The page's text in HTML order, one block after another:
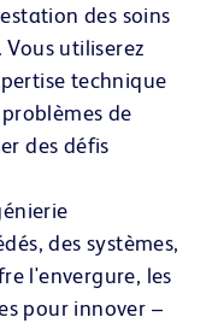
des soins
utiliserez
technique
de
des défis
des systèmes,
l'envergure, les
pour innover –